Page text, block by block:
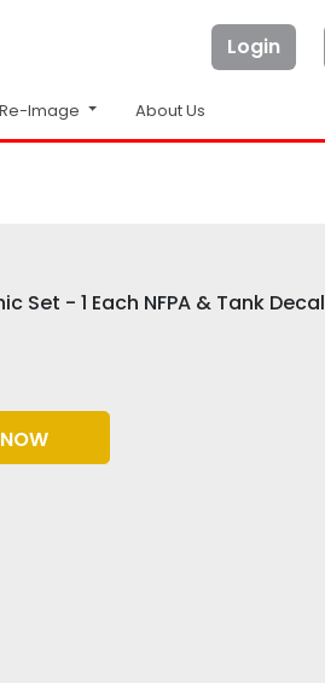
Login
Image About Us
Set - 1 Each NFPA & Tank Decal